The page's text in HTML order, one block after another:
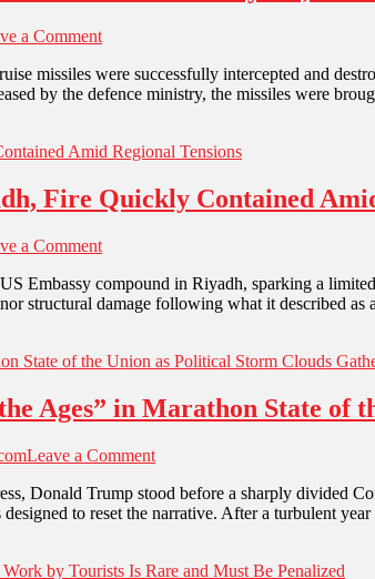
a Comment
missiles were successfully intercepted and
by the defence ministry, the missiles were
Fire Quickly Contained
a Comment
Embassy compound in Riyadh, sparking a
structural damage following what it described
Ages” in Marathon State of
Leave a Comment
Donald Trump stood before a sharply divided
to reset the narrative. After a turbulent